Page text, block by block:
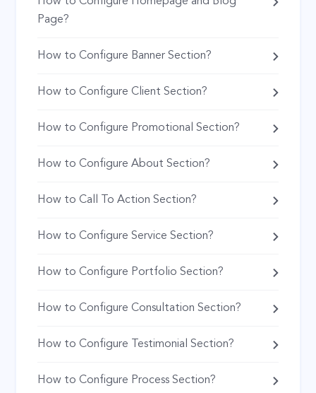
Page?
How to Configure Banner Section?
How to Configure Client Section?
How to Configure Promotional Section?
How to Configure About Section?
How to Call To Action Section?
How to Configure Service Section?
How to Configure Portfolio Section?
How to Configure Consultation Section?
How to Configure Testimonial Section?
How to Configure Process Section?